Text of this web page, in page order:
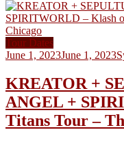
Tour Dates
June 1, 2023June 1, 2023
KREATOR +
ANGEL +
Titans Tour –